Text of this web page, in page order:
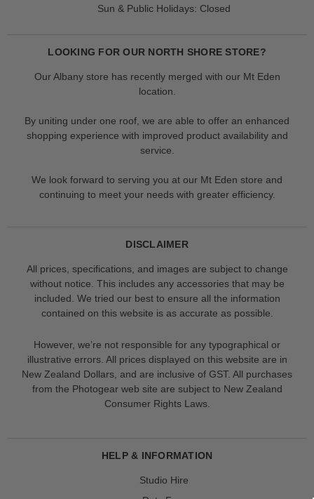
Sun & Public Holidays: Closed
LOOKING FOR OUR NORTH SHORE STORE?
Our Albany store has recently merged with our Mt Eden
location.
By uniting under one roof, we are able to offer an enhanced
shopping experience with improved product availability and
service.
We look forward to serving you at our Mt Eden store and
continuing to meet your needs with greater efficiency.
DISCLAIMER
All prices, specifications, and images are subject to change
without notice. This includes any accessories that may be
included. We tried our best to ensure all the information
contained on this website is as accurate as possible.
However, we’re not responsible for any typographical or
illustrative errors. All prices displayed on this website are in
New Zealand Dollars, and are inclusive of GST. All purchases
from the Photogear web site are subject to New Zealand
Consumer Rights Laws.
HELP & INFORMATION
Studio Hire